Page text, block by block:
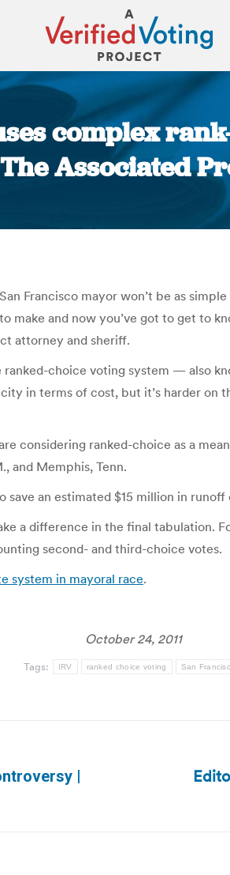
complex
The Associated
Francisco mayor won’t be as
make and now you’ve got to get to
attorney and sheriff.
choice voting system — also
in terms of cost, but it’s harder on
considering ranked-choice as a
and Memphis, Tenn.
an estimated $15 million in runoff
a difference in the final tabulation.
second- and third-choice votes.
system in mayoral race.
October 24, 2011
Tags: IRV ranked choice voting San
|